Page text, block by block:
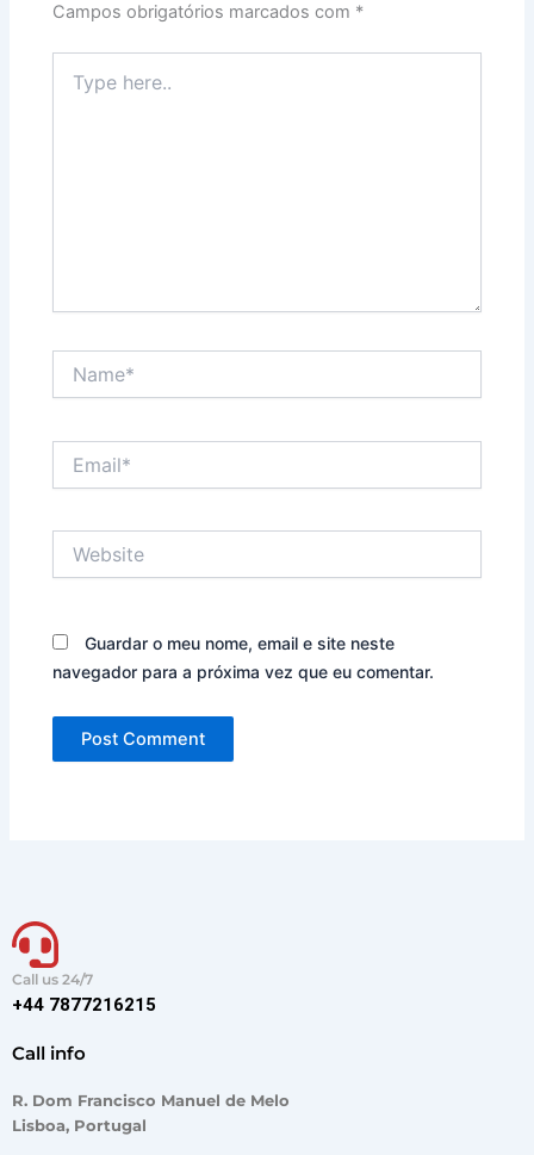
Campos obrigatórios marcados com *
here..
Guardar o meu nome, email e site neste
navegador para a próxima vez que eu comentar.
Call us 24/7
+44 7877216215
Call info
R. Dom Francisco Manuel de Melo
Lisboa, Portugal